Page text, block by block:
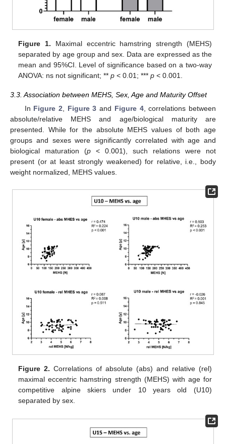
Figure 1. Maximal eccentric hamstring strength (MEHS)
separated by age group and sex. Data are expressed as the
mean and 95%CI. Level of significance based on a two-way
ANOVA: ns not significant; **p < 0.01; ***p < 0.001.
3.3. Association between MEHS, Sex, Age and Maturity Offset
In Figure 2, Figure 3 and Figure 4, correlations between
absolute/relative MEHS and age/biological maturity are
presented. While for the absolute MEHS values of both age
groups and sexes were significantly correlated with age and
biological maturation (p < 0.001), such relations were not
present (or at least strongly weakened) for relative, i.e., body
weight normalized, MEHS values.
Figure 2. Correlations of absolute (abs) and relative (rel)
maximal eccentric hamstring strength (MEHS) with age for
competitive alpine skiers under 10 years old (U10)
separated by sex.